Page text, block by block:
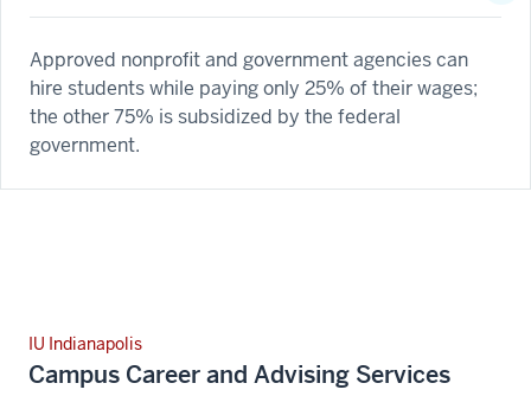
Approved nonprofit and government agencies can
hire students while paying only 25% of their wages;
the other 75% is subsidized by the federal
government.
IU Indianapolis
Campus Career and Advising Services